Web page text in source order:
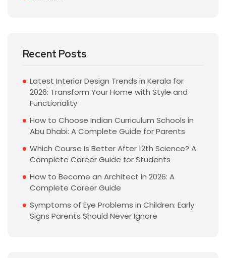
Recent Posts
Latest Interior Design Trends in Kerala for
2026: Transform Your Home with Style and
Functionality
How to Choose Indian Curriculum Schools in
Abu Dhabi: A Complete Guide for Parents
Which Course Is Better After 12th Science? A
Complete Career Guide for Students
How to Become an Architect in 2026: A
Complete Career Guide
Symptoms of Eye Problems in Children: Early
Signs Parents Should Never Ignore